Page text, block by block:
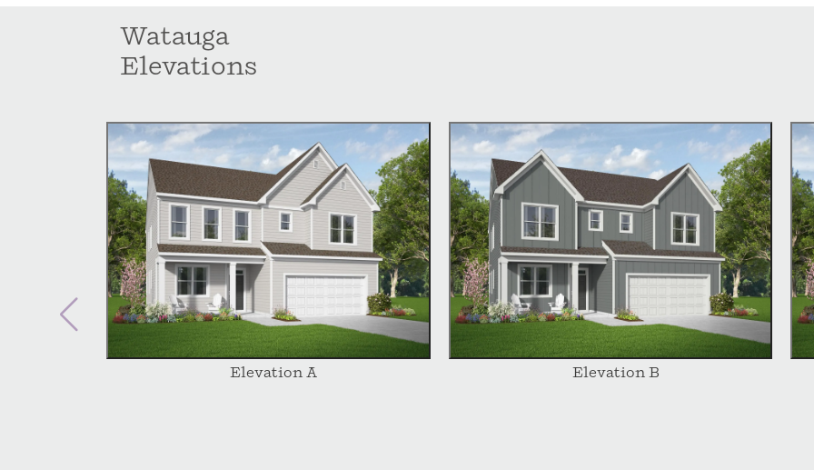
Watauga
Elevations
Elevation A Elevation B